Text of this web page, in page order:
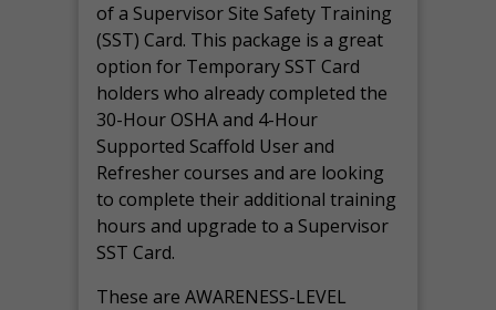
of a Supervisor Site Safety Training
(SST) Card. This package is a great
option for Temporary SST Card
holders who already completed the
30-Hour OSHA and 4-Hour
Supported Scaffold User and
Refresher courses and are looking
to complete their additional training
hours and upgrade to a Supervisor
SST Card.
These are AWARENESS-LEVEL